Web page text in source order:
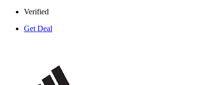
Verified
Get Deal